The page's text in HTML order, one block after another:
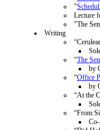
"
Lecture
"The
Writing
“The
by
“Office
by
“At the
“From